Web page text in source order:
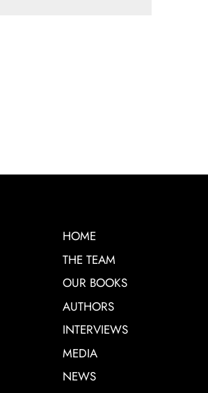
HOME
THE TEAM
OUR BOOKS
AUTHORS
INTERVIEWS
MEDIA
NEWS